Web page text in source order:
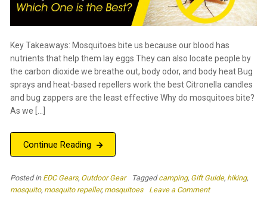
Key Takeaways: Mosquitoes bite us because our blood has
nutrients that help them lay eggs They can also locate people by
the carbon dioxide we breathe out, body odor, and body heat Bug
sprays and heat-based repellers work the best Citronella candles
and bug zappers are the least effective Why do mosquitoes bite?
As we […]
Continue Reading
Posted in EDC Gears, Outdoor Gear Taggedcamping, Gift Guide, hiking,
mosquito, mosquito repeller, mosquitoes Leave a Commenton